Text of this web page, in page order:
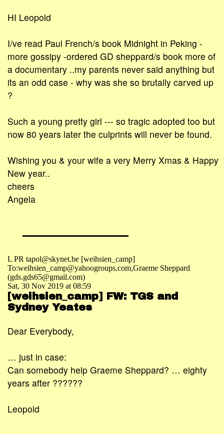
HI Leopold
I/ve read Paul French/s book Midnight in Peking -
more gossipy -ordered GD sheppard/s book more of
a documentary ..my parents never said anything but
its an odd case - why was she so brutally carved up
?
Such a young pretty girl --- so tragic adopted too but
now 80 years later the culprints will never be found.
Wishing you & your wife a very Merry Xmas & Happy
New year..
cheers
Angela
L PR tapol@skynet.be [weihsien_camp]
To:weihsien_camp@yahoogroups.com,Graeme Sheppard
(gds.gds65@gmail.com)
Sat, 30 Nov 2019 at 08:59
[weihsien_camp] FW: TGS and
Sydney Yeates
Dear Everybody,
… just in case:
Can somebody help Graeme Sheppard? … eighty
years after ??????
Leopold